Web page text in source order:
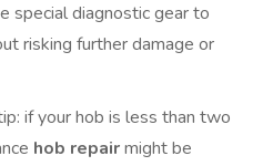
special diagnostic gear to
risking further damage or
if your hob is less than two
hob repairmight be